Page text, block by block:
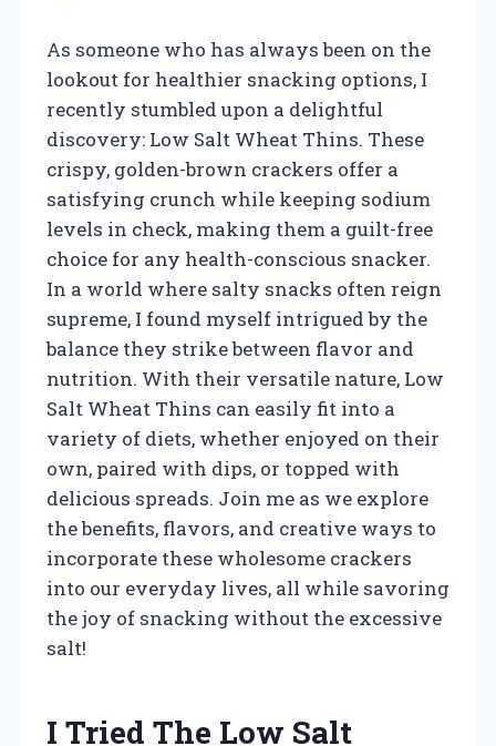
As someone who has always been on the
lookout for healthier snacking options, I
recently stumbled upon a delightful
discovery: Low Salt Wheat Thins. These
crispy, golden-brown crackers offer a
satisfying crunch while keeping sodium
levels in check, making them a guilt-free
choice for any health-conscious snacker.
In a world where salty snacks often reign
supreme, I found myself intrigued by the
balance they strike between flavor and
nutrition. With their versatile nature, Low
Salt Wheat Thins can easily fit into a
variety of diets, whether enjoyed on their
own, paired with dips, or topped with
delicious spreads. Join me as we explore
the benefits, flavors, and creative ways to
incorporate these wholesome crackers
into our everyday lives, all while savoring
the joy of snacking without the excessive
salt!
I Tried The Low Salt